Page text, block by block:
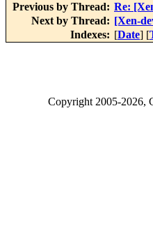
Previous by Thread: Re:
Next by Thread: [Xen-
Indexes: [Date] [
Copyright2005-2026,